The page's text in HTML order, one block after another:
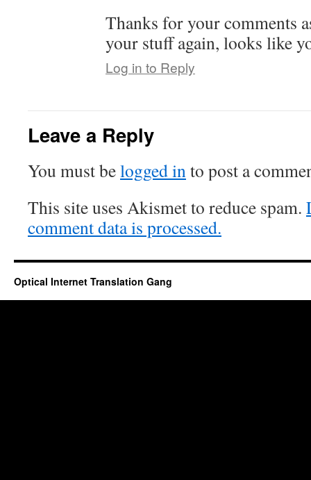
Thanks for your comments
your stuff again, looks like
Log in to Reply
Leave a Reply
You must belogged into post a
This site uses Akismet to reduce spam.
comment data is processed.
Optical Internet Translation Gang